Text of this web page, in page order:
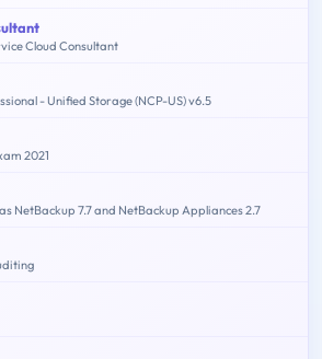
Cloud Consultant
- Unified Storage (NCP-US) v6.5
2021
NetBackup 7.7 and NetBackup Appliances 2.7